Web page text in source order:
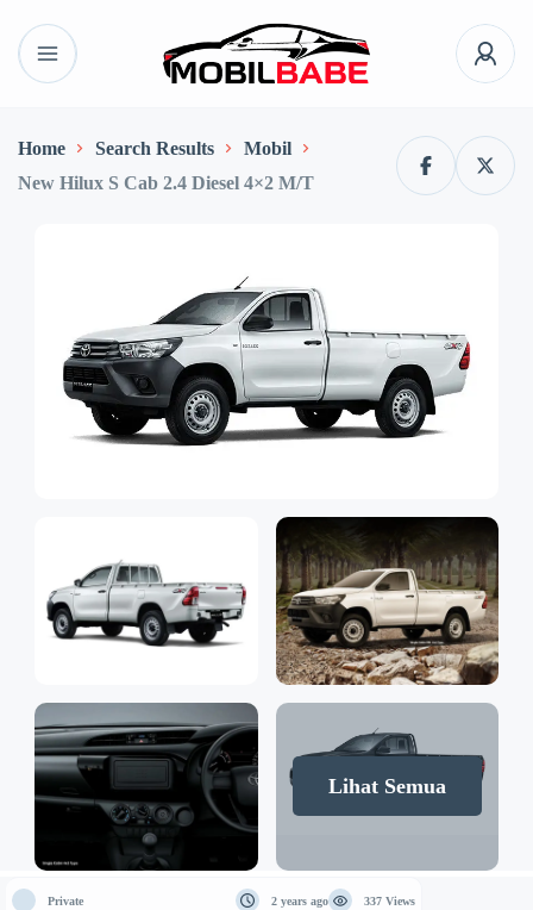
Home Search Results
Mobil
New Hilux S Cab 2.4 Diesel 4×2 M/T
Lihat Semua
Private 2 years ago 337 Views